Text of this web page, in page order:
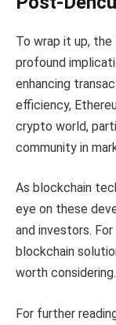
To wrap it up, the
profound
enhancing
efficiency,
crypto world,
community in
As blockchain
eye on these
and investors.
blockchain
worth considering.
For further